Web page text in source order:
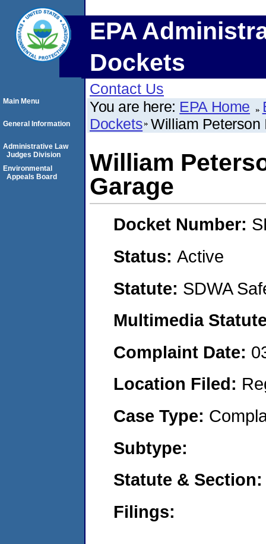
EPA
Dockets
Contact Us
You are here: EPA Home
Dockets William Peterson
William
Garage
Docket Number:
Status: Active
Statute: SDWA
Multimedia
Complaint Date:
Location Filed:
Case Type:
Subtype:
Statute &
Filings:
Main Menu
General Information
Administrative Law
Judges Division
Environmental
Appeals Board